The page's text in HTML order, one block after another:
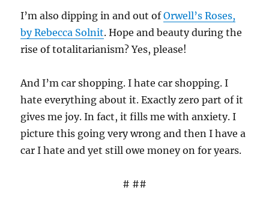
I’m also dipping in and out ofOrwell’s Roses,
by Rebecca Solnit. Hope and beauty during the
rise of totalitarianism? Yes, please!
And I’m car shopping. I hate car shopping. I
hate everything about it. Exactly zero part of it
gives me joy. In fact, it fills me with anxiety. I
picture this going very wrong and then I have a
car I hate and yet still owe money on for years.
# ##